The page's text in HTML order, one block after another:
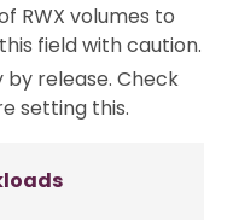
RWX volumes to
field with caution.
by release. Check
setting this.